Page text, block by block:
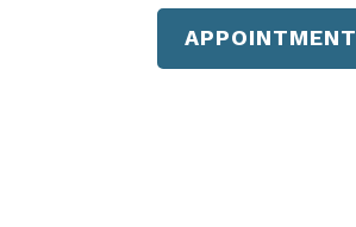
APPOINTMENT